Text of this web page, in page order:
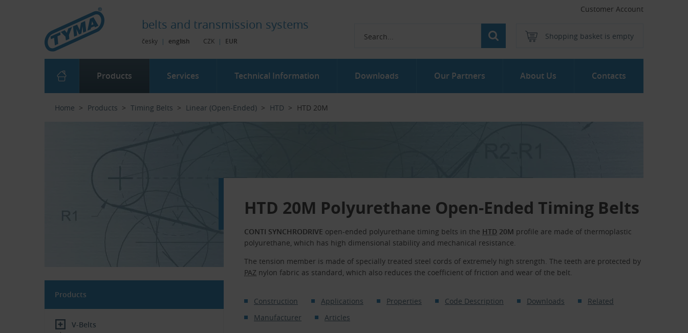
Customer Account
CZK | EUR
česky | english
belts and transmission systems
Shopping basket is empty
Home Products Timing Belts Linear (Open-Ended) HTD HTD 20M
HTD 20M Polyurethane Open-Ended Timing Belts
CONTI SYNCHRODRIVE open-ended polyurethane timing belts in the HTD 20M profile are made of thermoplastic
polyurethane, which has high dimensional stability and mechanical resistance.
The tension member is made of specially treated steel cords of extremely high strength. The teeth are protected by
PAZ nylon fabric as standard, which also reduces the coefficient of friction and wear of the belt.
Construction Applications Properties Code Description Downloads
Related
Manufacturer
Articles
Products
V-Belts
Products Services Technical Information Downloads Our Partners About Us Contacts